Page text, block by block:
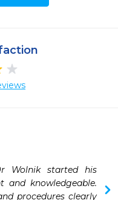
Wolnik started his
and knowledgeable.
procedures clearly